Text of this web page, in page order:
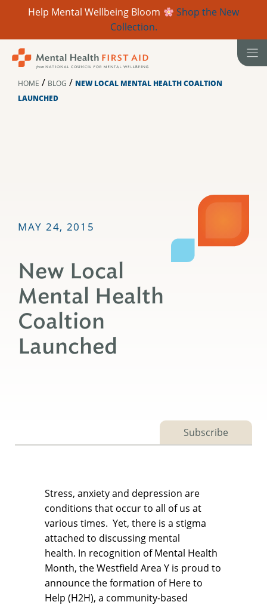
Help Mental Wellbeing Bloom
Shop the New
Collection.
HOME / BLOG / NEW LOCAL MENTAL HEALTH COALTION
LAUNCHED
MAY 24, 2015
New Local
Mental Health
Coaltion
Launched
Subscribe
Stress, anxiety and depression are
conditions that occur to all of us at
various times. Yet, there is a stigma
attached to discussing mental
health. In recognition of Mental Health
Month, the Westfield Area Y is proud to
announce the formation of Here to
Help (H2H), a community-based